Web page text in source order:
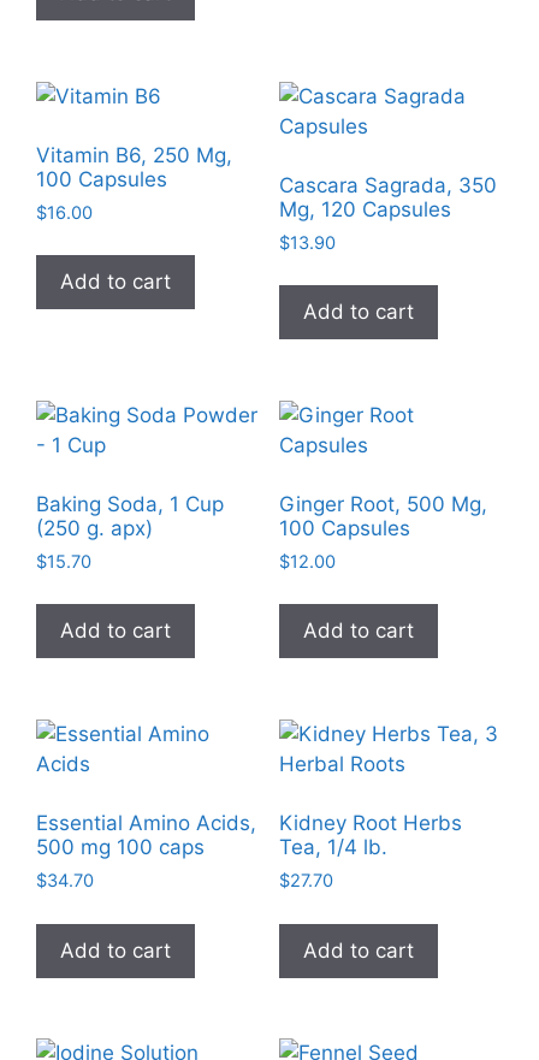
Vitamin B6, 250 Mg,
100 Capsules
$16.00
Add to cart
Cascara Sagrada, 350
Mg, 120 Capsules
$13.90
Add to cart
Baking Soda, 1 Cup
(250 g. apx)
$15.70
Add to cart
Ginger Root, 500 Mg,
100 Capsules
$12.00
Add to cart
Essential Amino Acids,
500 mg 100 caps
$34.70
Add to cart
Kidney Root Herbs
Tea, 1/4 lb.
$27.70
Add to cart